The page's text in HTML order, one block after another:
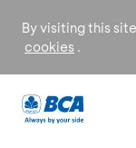
By visiting this
cookies .